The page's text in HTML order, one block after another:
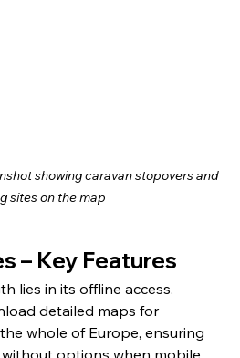
showing caravan stopovers and
sites on the map
– Key Features
lies in its offline access.
detailed maps for
whole of Europe, ensuring
options when mobile